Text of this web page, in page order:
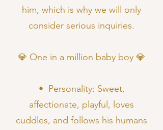
him, which is why we will only
consider serious inquiries.
💎 One in a million baby boy 💎
•⁠ ⁠Personality: Sweet,
affectionate, playful, loves
cuddles, and follows his humans